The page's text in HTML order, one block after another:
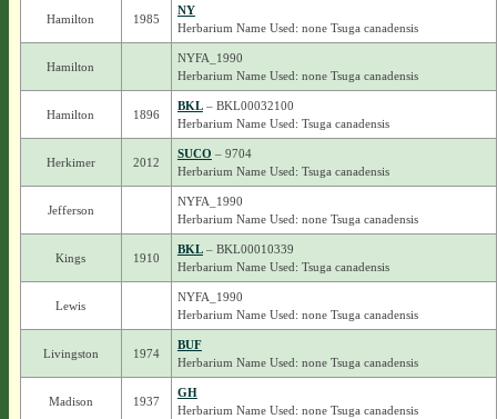
Hamilton 1985
NY
Herbarium Name Used: none Tsuga canadensis
Hamilton
NYFA_1990
Herbarium Name Used: none Tsuga canadensis
Hamilton 1896
BKL– BKL00032100
Herbarium Name Used: Tsuga canadensis
Herkimer 2012
SUCO – 9704
Herbarium Name Used: Tsuga canadensis
Jefferson
NYFA_1990
Herbarium Name Used: none Tsuga canadensis
Kings 1910
BKL– BKL00010339
Herbarium Name Used: Tsuga canadensis
Lewis
NYFA_1990
Herbarium Name Used: none Tsuga canadensis
Livingston 1974
BUF
Herbarium Name Used: none Tsuga canadensis
Madison 1937
GH
Herbarium Name Used: none Tsuga canadensis